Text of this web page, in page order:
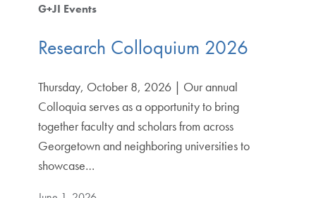
G+JI Events
Research Colloquium 2026
Thursday, October 8, 2026 | Our annual
Colloquia serves as a opportunity to bring
together faculty and scholars from across
Georgetown and neighboring universities to
showcase…